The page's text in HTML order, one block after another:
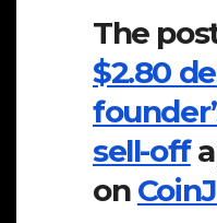
The
$2.80
sell-off
on